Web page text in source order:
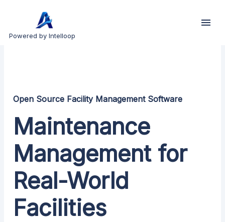
Powered by Intelloop
Open Source Facility Management Software
Maintenance
Management for
Real-World
Facilities